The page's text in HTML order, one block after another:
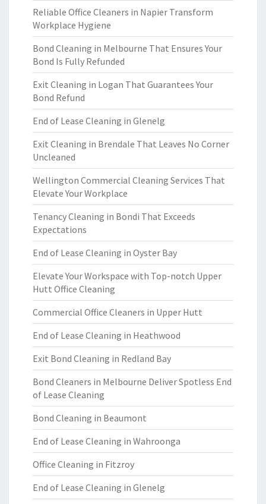
Reliable Office Cleaners in Napier Transform
Workplace Hygiene
Bond Cleaning in Melbourne That Ensures Your
Bond Is Fully Refunded
Exit Cleaning in Logan That Guarantees Your
Bond Refund
End of Lease Cleaning in Glenelg
Exit Cleaning in Brendale That Leaves No Corner
Uncleaned
Wellington Commercial Cleaning Services That
Elevate Your Workplace
Tenancy Cleaning in Bondi That Exceeds
Expectations
End of Lease Cleaning in Oyster Bay
Elevate Your Workspace with Top-notch Upper
Hutt Office Cleaning
Commercial Office Cleaners in Upper Hutt
End of Lease Cleaning in Heathwood
Exit Bond Cleaning in Redland Bay
Bond Cleaners in Melbourne Deliver Spotless End
of Lease Cleaning
Bond Cleaning in Beaumont
End of Lease Cleaning in Wahroonga
Office Cleaning in Fitzroy
End of Lease Cleaning in Glenelg